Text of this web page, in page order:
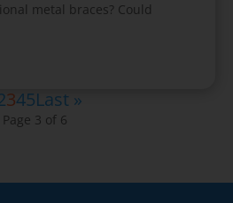
metal braces? Could
345Last »
Page 3 of 6